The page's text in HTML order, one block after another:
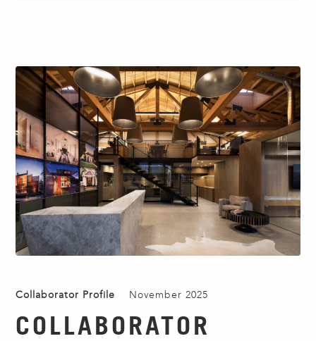
Collaborator Profile November 2025
COLLABORATOR